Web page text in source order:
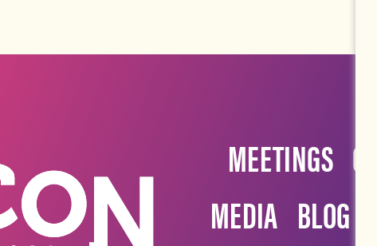
MEETINGS
MEDIA BLOG